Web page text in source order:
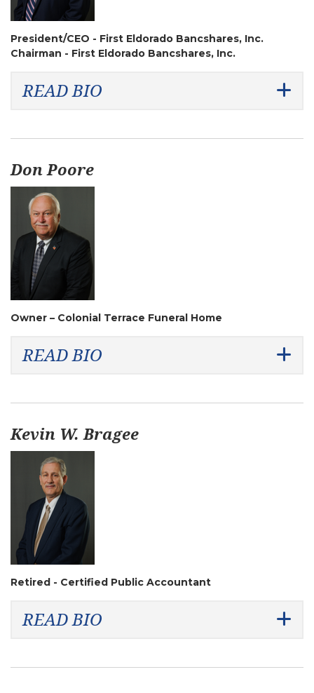
President/CEO - First Eldorado Bancshares, Inc.
Chairman - First Eldorado Bancshares, Inc.
READ BIO
Don Poore
Owner – Colonial Terrace Funeral Home
READ BIO
Kevin W. Bragee
Retired - Certified Public Accountant
READ BIO